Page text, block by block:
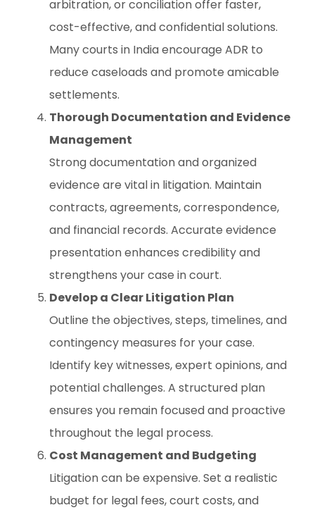
arbitration, or conciliation offer faster,
cost-effective, and confidential solutions.
Many courts in India encourage ADR to
reduce caseloads and promote amicable
settlements.
Thorough Documentation and Evidence
Management
Strong documentation and organized
evidence are vital in litigation. Maintain
contracts, agreements, correspondence,
and financial records. Accurate evidence
presentation enhances credibility and
strengthens your case in court.
Develop a Clear Litigation Plan
Outline the objectives, steps, timelines, and
contingency measures for your case.
Identify key witnesses, expert opinions, and
potential challenges. A structured plan
ensures you remain focused and proactive
throughout the legal process.
Cost Management and Budgeting
Litigation can be expensive. Set a realistic
budget for legal fees, court costs, and